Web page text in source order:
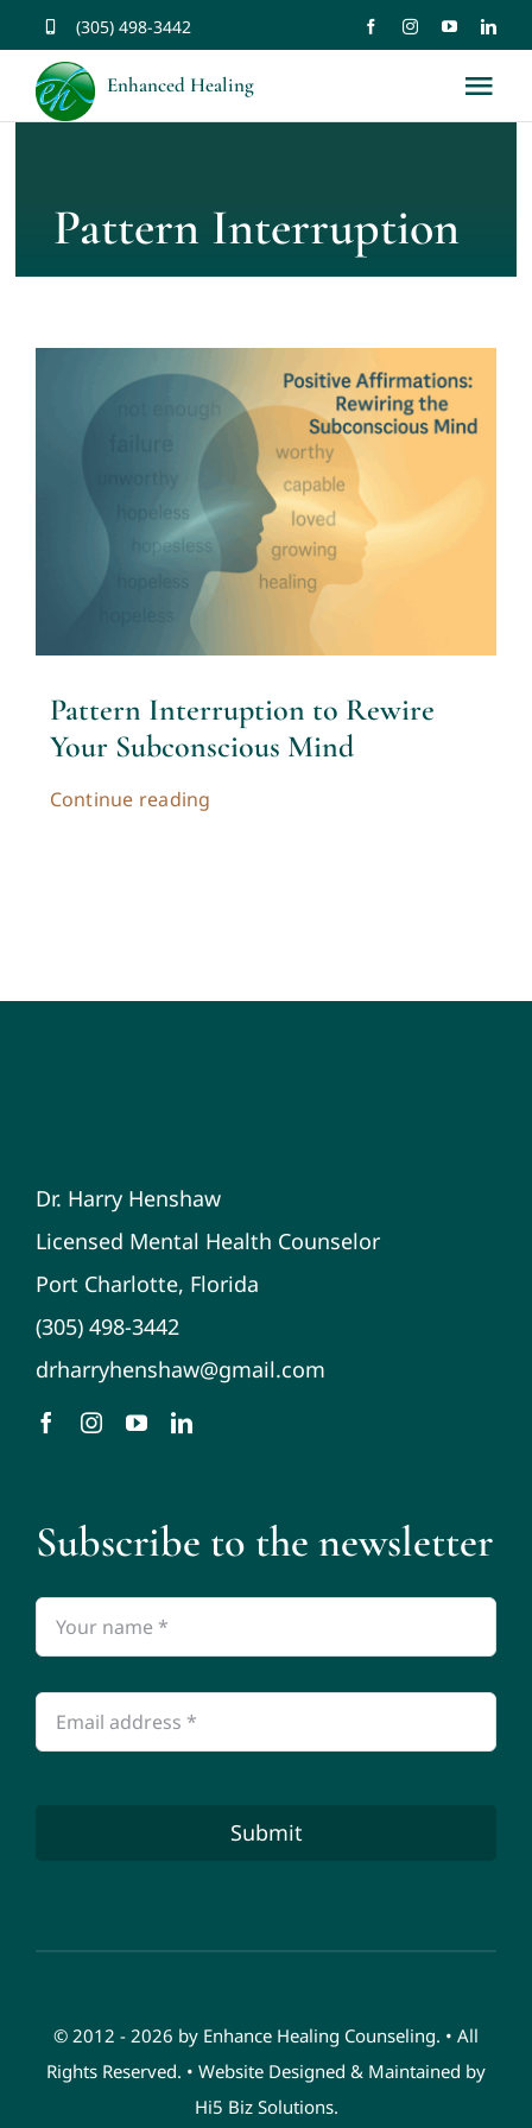
content
(305) 498-3442
Enhanced Healing
Services
Affirmations
My account
Pattern Interruption
Pattern Interruption to Rewire
Your Subconscious Mind
Continue reading
Dr. Harry Henshaw
Licensed Mental Health Counselor
Port Charlotte, Florida
(305) 498-3442
drharryhenshaw@gmail.com
Subscribe to the newsletter
Submit
© 2012 - 2026 by Enhance Healing Counseling. • All
Rights Reserved. • Website Designed & Maintained by
Hi5 Biz Solutions.